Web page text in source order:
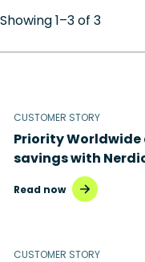
Showing 1–3 of 3
CUSTOMER STORY
Priority
savings with
Read now
CUSTOMER STORY